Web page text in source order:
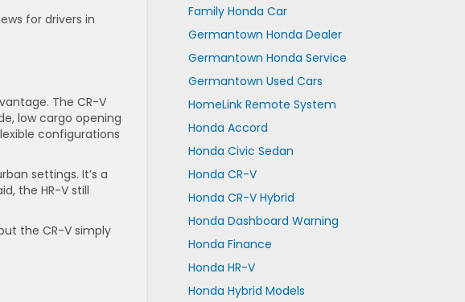
for drivers in
The CR-V
low cargo opening
configurations
settings. It’s a
the HR-V still
the CR-V simply
Family Honda Car
Germantown Honda Dealer
Germantown Honda Service
Germantown Used Cars
HomeLink Remote System
Honda Accord
Honda Civic Sedan
Honda CR-V
Honda CR-V Hybrid
Honda Dashboard Warning
Honda Finance
Honda HR-V
Honda Hybrid Models